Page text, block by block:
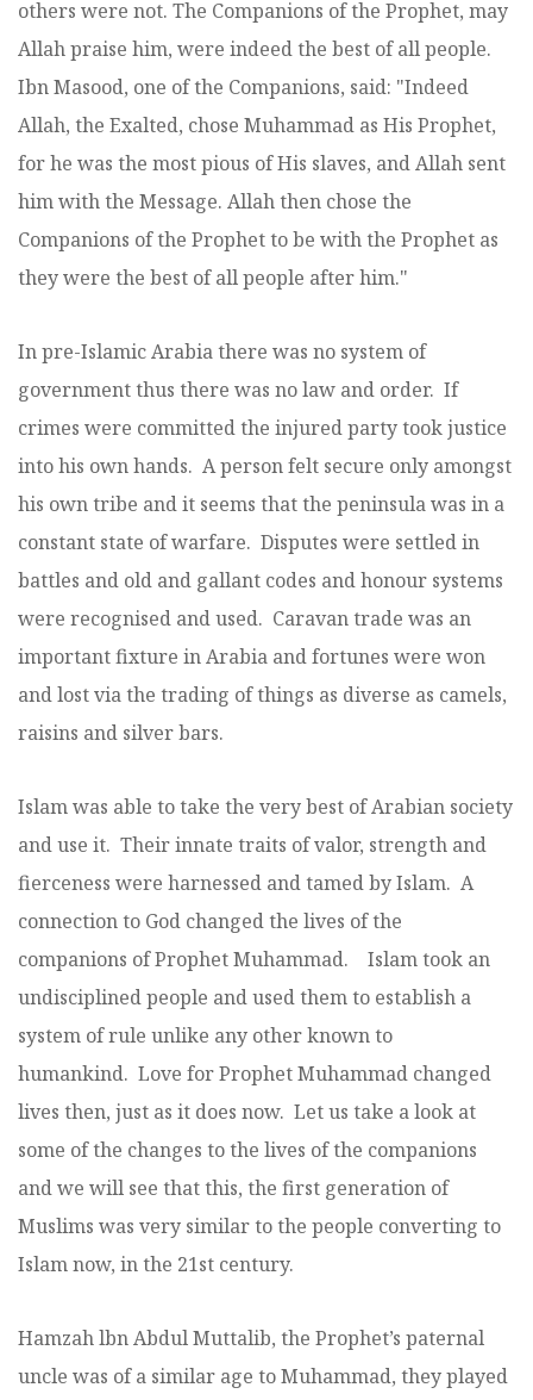
others were not. The Companions of the Prophet, may
Allah praise him, were indeed the best of all people.
Ibn Masood, one of the Companions, said: "Indeed
Allah, the Exalted, chose Muhammad as His Prophet,
for he was the most pious of His slaves, and Allah sent
him with the Message. Allah then chose the
Companions of the Prophet to be with the Prophet as
they were the best of all people after him."
In pre-Islamic Arabia there was no system of
government thus there was no law and order. If
crimes were committed the injured party took justice
into his own hands. A person felt secure only amongst
his own tribe and it seems that the peninsula was in a
constant state of warfare. Disputes were settled in
battles and old and gallant codes and honour systems
were recognised and used. Caravan trade was an
important fixture in Arabia and fortunes were won
and lost via the trading of things as diverse as camels,
raisins and silver bars.
Islam was able to take the very best of Arabian society
and use it. Their innate traits of valor, strength and
fierceness were harnessed and tamed by Islam. A
connection to God changed the lives of the
companions of Prophet Muhammad. Islam took an
undisciplined people and used them to establish a
system of rule unlike any other known to
humankind. Love for Prophet Muhammad changed
lives then, just as it does now. Let us take a look at
some of the changes to the lives of the companions
and we will see that this, the first generation of
Muslims was very similar to the people converting to
Islam now, in the 21st century.
Hamzah lbn Abdul Muttalib, the Prophet’s paternal
uncle was of a similar age to Muhammad, they played